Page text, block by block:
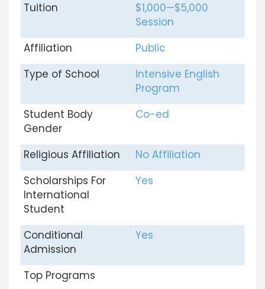
Tuition
$1,000—$5,000
Session
Affiliation
Public
Type of School
Intensive English
Program
Student Body
Gender
Co-ed
Religious Affiliation
No Affiliation
Scholarships For
International
Student
Yes
Conditional
Admission
Yes
Top Programs